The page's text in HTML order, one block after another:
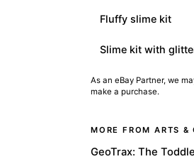
Fluffy slime kit
Slime kit with
As an eBay Partner, we
make a purchase.
MORE FROM ARTS &
GeoTrax: The